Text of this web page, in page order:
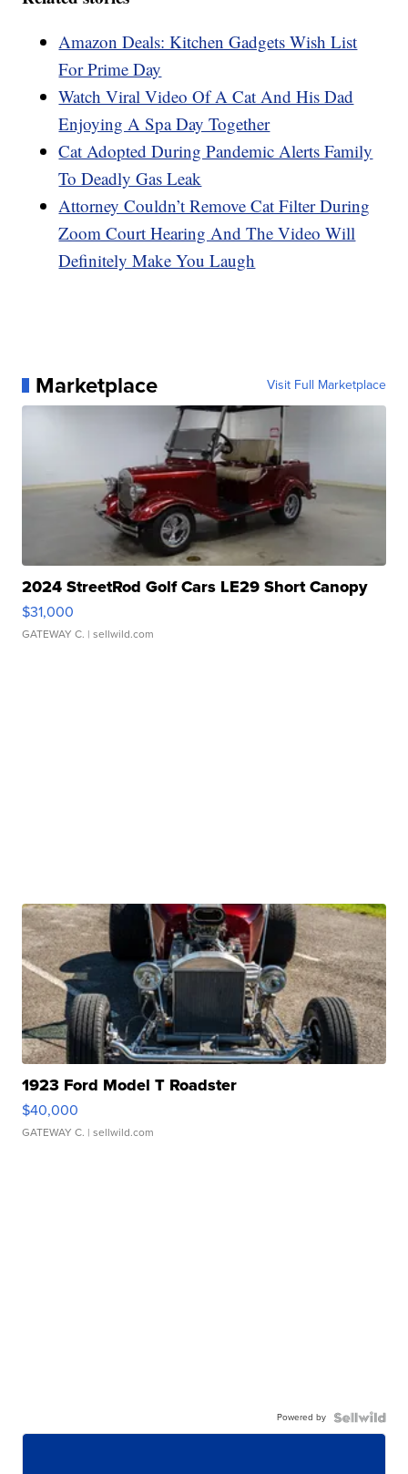
Amazon Deals: Kitchen Gadgets Wish List
For Prime Day
Watch Viral Video Of A Cat And His Dad
Enjoying A Spa Day Together
Cat Adopted During Pandemic Alerts Family
To Deadly Gas Leak
Attorney Couldn’t Remove Cat Filter During
Zoom Court Hearing And The Video Will
Definitely Make You Laugh
Marketplace Visit Full Marketplace
2024 StreetRod Golf Cars LE29 Short Canopy
$31,000
GATEWAY C. | sellwild.com
1923 Ford Model T Roadster
$40,000
GATEWAY C. | sellwild.com
Powered by